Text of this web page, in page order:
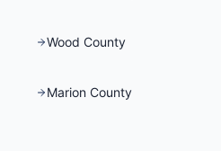
Wood County
Marion County